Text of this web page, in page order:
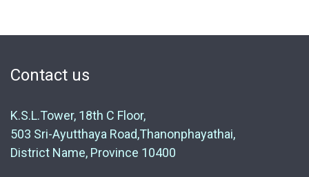
Contact us
K.S.L.Tower, 18th C Floor,
503 Sri-Ayutthaya Road,Thanonphayathai,
District Name, Province 10400